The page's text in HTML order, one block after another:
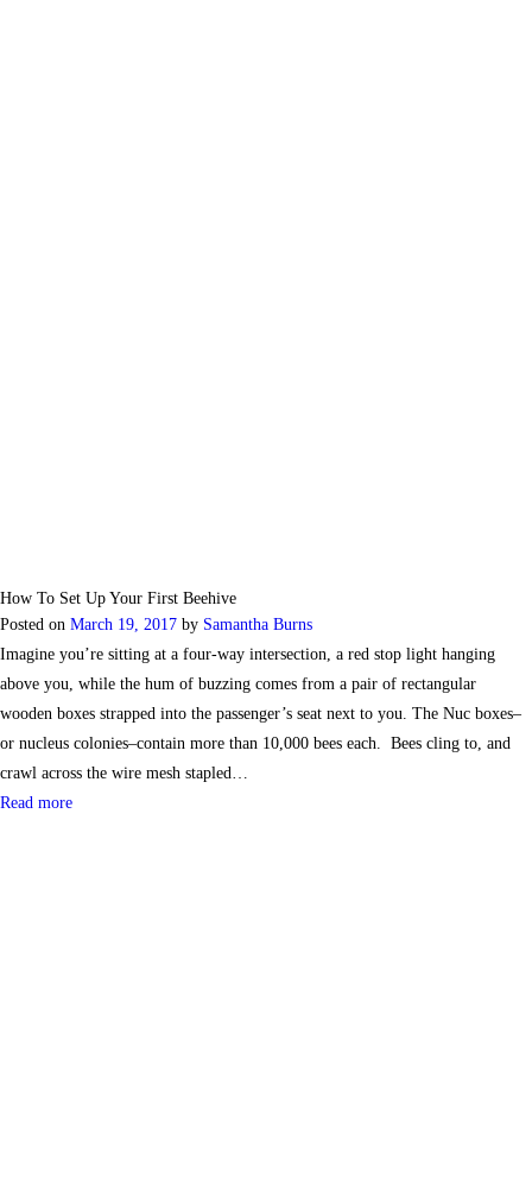
How To Set Up Your First Beehive
Posted on March 19, 2017 by Samantha Burns
Imagine you’re sitting at a four-way intersection, a red stop light hanging
above you, while the hum of buzzing comes from a pair of rectangular
wooden boxes strapped into the passenger’s seat next to you. The Nuc boxes–
or nucleus colonies–contain more than 10,000 bees each. Bees cling to, and
crawl across the wire mesh stapled…
Read more